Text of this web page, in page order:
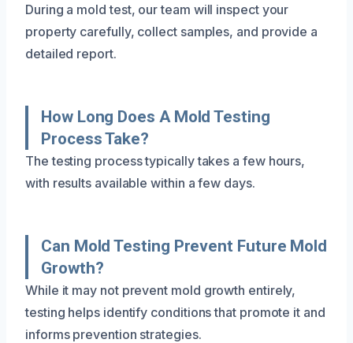
During a mold test, our team will inspect your
property carefully, collect samples, and provide a
detailed report.
How Long Does A Mold Testing
Process Take?
The testing process typically takes a few hours,
with results available within a few days.
Can Mold Testing Prevent Future Mold
Growth?
While it may not prevent mold growth entirely,
testing helps identify conditions that promote it and
informs prevention strategies.